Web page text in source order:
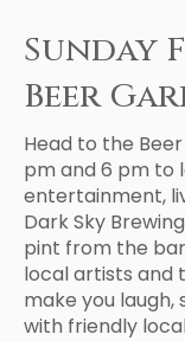
Sunday
Beer
Head to the
pm and 6 pm to
entertainment,
Dark Sky
pint from the
local artists and
make you laugh,
with friendly